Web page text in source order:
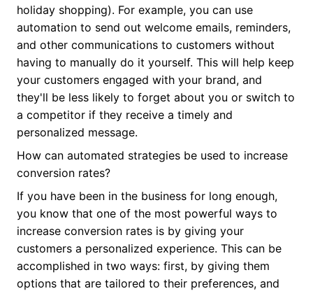
holiday shopping). For example, you can use
automation to send out welcome emails, reminders,
and other communications to customers without
having to manually do it yourself. This will help keep
your customers engaged with your brand, and
they'll be less likely to forget about you or switch to
a competitor if they receive a timely and
personalized message.
How can automated strategies be used to increase
conversion rates?
If you have been in the business for long enough,
you know that one of the most powerful ways to
increase conversion rates is by giving your
customers a personalized experience. This can be
accomplished in two ways: first, by giving them
options that are tailored to their preferences, and